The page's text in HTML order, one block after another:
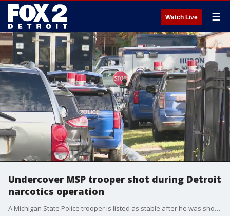
Watch Live ☰
Undercover MSP trooper shot during Detroit
narcotics operation
A Michigan State Police trooper is listed as stable after he was shot during an undercover narcotics operation on Detroit's west side. Two suspects are in custody.